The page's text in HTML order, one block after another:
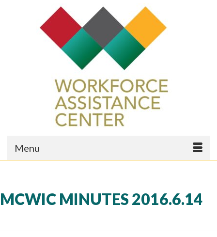
Menu
MCWIC MINUTES 2016.6.14